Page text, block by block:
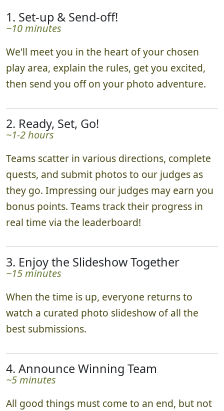
1. Set-up & Send-off!
~10 minutes
We'll meet you in the heart of your chosen
play area, explain the rules, get you excited,
then send you off on your photo adventure.
2. Ready, Set, Go!
~1-2 hours
Teams scatter in various directions, complete
quests, and submit photos to our judges as
they go. Impressing our judges may earn you
bonus points. Teams track their progress in
real time via the leaderboard!
3. Enjoy the Slideshow Together
~15 minutes
When the time is up, everyone returns to
watch a curated photo slideshow of all the
best submissions.
4. Announce Winning Team
~5 minutes
All good things must come to an end, but not